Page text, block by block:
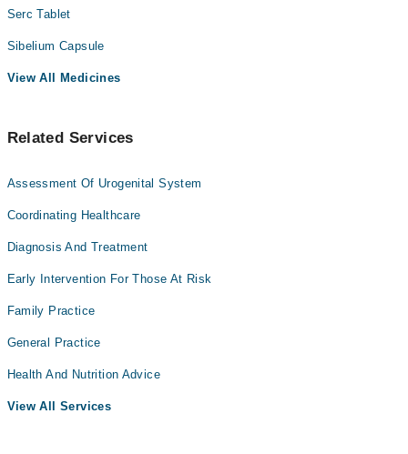
Serc Tablet
Sibelium Capsule
View All Medicines
Related Services
Assessment Of Urogenital System
Coordinating Healthcare
Diagnosis And Treatment
Early Intervention For Those At Risk
Family Practice
General Practice
Health And Nutrition Advice
View All Services